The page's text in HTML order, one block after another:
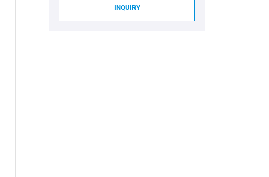
INQUIRY